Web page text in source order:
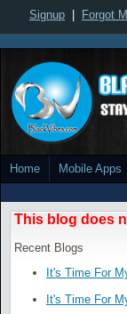
Signup Forgot
Home Mobile Apps
This blog does
Recent Blogs
It's Time For
It's Time For